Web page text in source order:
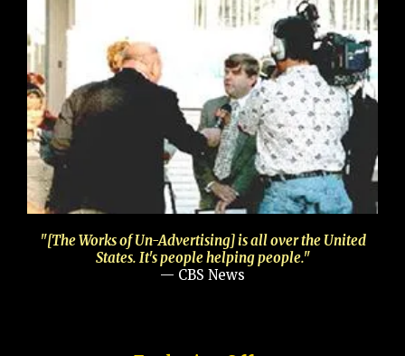
"[The Works of Un-Advertising] is all over the United
States. It's people helping people."
— CBS News